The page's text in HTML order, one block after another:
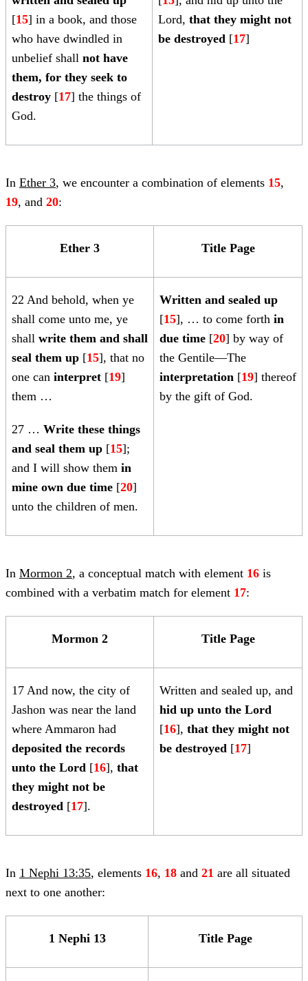
[15] in a book, and those
who have dwindled in
unbelief shall not have
them, for they seek to
destroy [17] the things of
God.
Lord, that they might not
be destroyed [17]
In Ether 3, we encounter a combination of elements 15,
19, and 20:
Ether 3 Title Page
22 And behold, when ye
shall come unto me, ye
shall write them and shall
seal them up [15], that no
one can interpret [19]
them …
27 … Write these things
and seal them up [15];
and I will show them in
mine own due time [20]
unto the children of men.
Written and sealed up
[15], … to come forth in
due time [20] by way of
the Gentile—The
interpretation [19] thereof
by the gift of God.
In Mormon 2, a conceptual match with element 16 is
combined with a verbatim match for element 17:
Mormon 2 Title Page
17 And now, the city of
Jashon was near the land
where Ammaron had
deposited the records
unto the Lord [16], that
they might not be
destroyed [17].
Written and sealed up, and
hid up unto the Lord
[16], that they might not
be destroyed [17]
In 1 Nephi 13:35, elements 16, 18 and 21 are all situated
next to one another:
1 Nephi 13 Title Page